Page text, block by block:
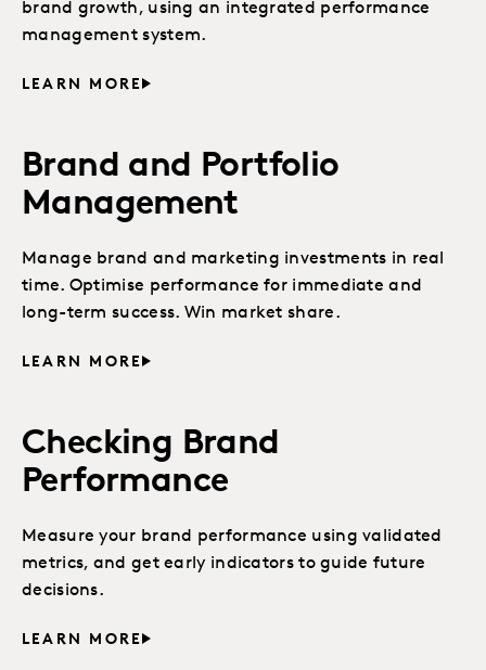
brand growth, using an integrated performance
management system.
LEARN MORE
Brand and Portfolio
Management
Manage brand and marketing investments in real
time. Optimise performance for immediate and
long-term success. Win market share.
LEARN MORE
Checking Brand
Performance
Measure your brand performance using validated
metrics, and get early indicators to guide future
decisions.
LEARN MORE